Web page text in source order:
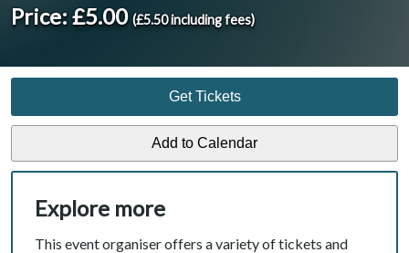
Price: £5.00 (£5.50 including fees)
Get Tickets
Explore more
This event organiser offers a variety of tickets and